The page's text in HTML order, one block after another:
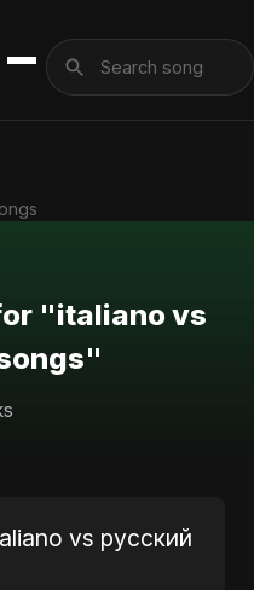
"italiano vs
vs русский